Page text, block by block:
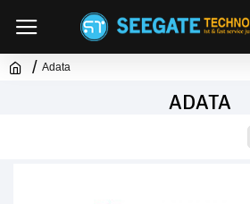
Adata
ADATA